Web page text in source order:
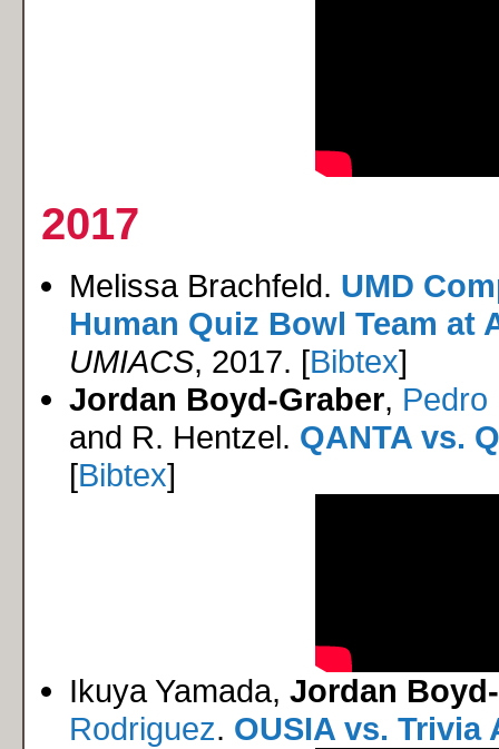
2017
Melissa Brachfeld. UMD
Human Quiz Bowl Team at
UMIACS, 2017. [Bibtex]
Jordan Boyd-Graber, Pedro
and R. Hentzel. QANTA vs.
[Bibtex]
Ikuya Yamada, Jordan
Rodriguez. OUSIA vs. Trivia